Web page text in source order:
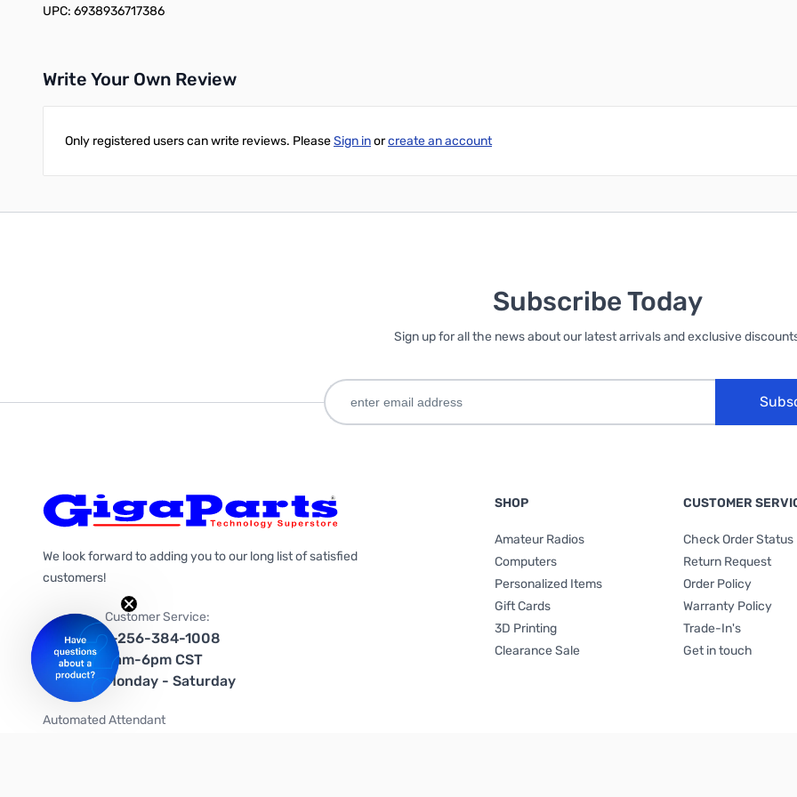
UPC: 6938936717386
Write Your Own Review
Only registered users can write reviews. PleaseSign inorcreate an account
Subscribe Today
Sign up for all the news about our latest arrivals and exclusive
We look forward to adding you to our long list of satisfied
customers!
Customer Service:
1-256-384-1008
9am-6pm CST
Monday - Saturday
Automated Attendant
SHOP
Amateur Radios
Computers
Personalized Items
Gift Cards
3D Printing
Clearance Sale
CUSTOMER
Check Order Status
Return Request
Order Policy
Warranty Policy
Trade-In's
Get in touch